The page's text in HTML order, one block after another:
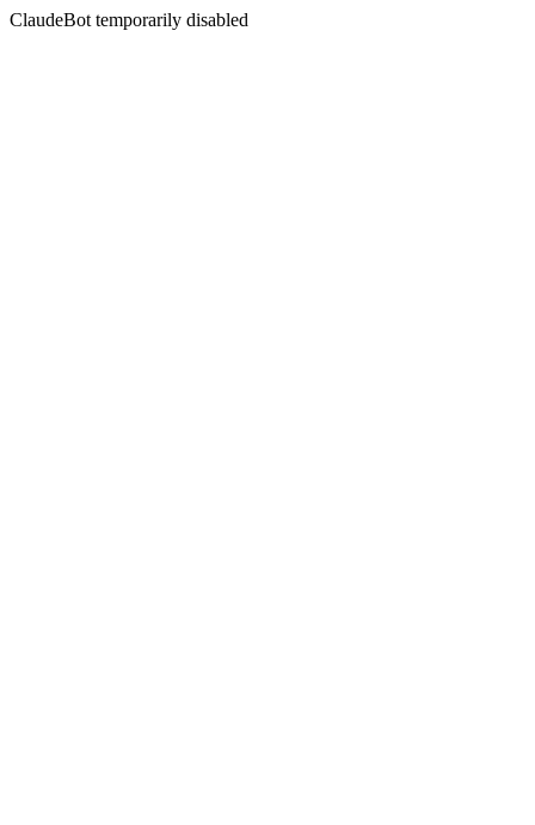
ClaudeBot temporarily disabled